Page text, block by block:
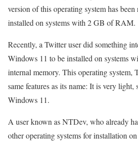
version of this operating system has
installed on systems with 2 GB of RAM.
Recently, a Twitter user did something
Windows 11 to be installed on systems
internal memory. This operating system,
same features as its name: It is very light,
Windows 11.
A user known as NTDev, who already
other operating systems for installation